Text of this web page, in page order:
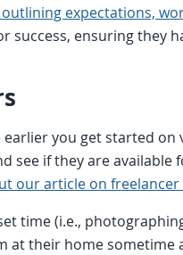
expectations,
success, ensuring they
you get started on
see if they are available
our article on freelancer
time (i.e.,
at their home